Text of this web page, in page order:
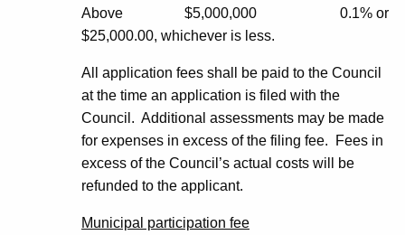
Above $5,000,000 0.1% or
$25,000.00, whichever is less.
All application fees shall be paid to the Council
at the time an application is filed with the
Council. Additional assessments may be made
for expenses in excess of the filing fee. Fees in
excess of the Council’s actual costs will be
refunded to the applicant.
Municipal participation fee